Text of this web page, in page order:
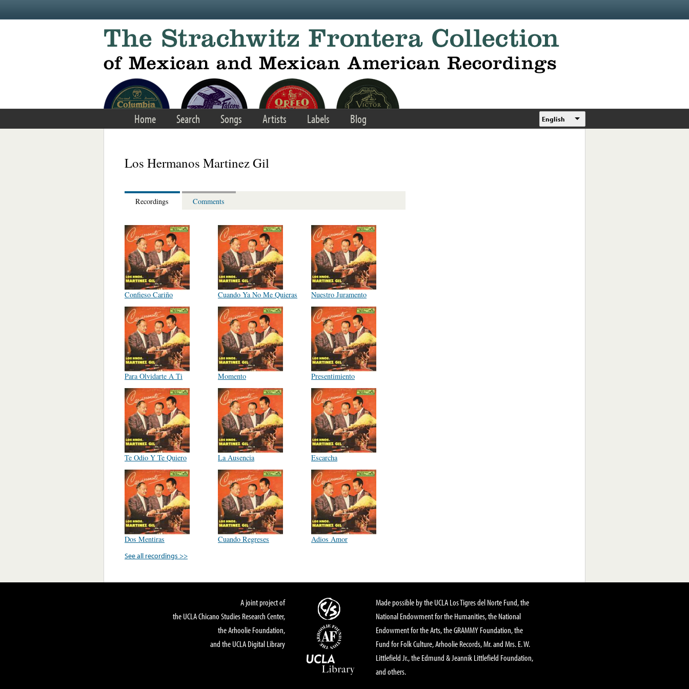
Home Search Songs Artists Labels Blog English
Los Hermanos Martinez Gil
Recordings Comments
Confieso Cariño Cuando Ya No Me Quieras Nuestro Juramento
Para Olvidarte A Ti Momento Presentimiento
Te Odio Y Te Quiero La Ausencia Escarcha
Dos Mentiras Cuando Regreses
Adios Amor
See all recordings >>
A joint project of
the UCLA Chicano Studies Research Center,
the Arhoolie Foundation,
and the UCLA Digital Library
Made possible by the UCLA Los Tigres del Norte Fund, the
National Endowment for the Humanities, the National
Endowment for the Arts, the GRAMMY Foundation, the
Fund for Folk Culture, Arhoolie Records, Mr. and Mrs. E. W.
Littlefield Jr., the Edmund & Jeannik Littlefield Foundation,
and others.